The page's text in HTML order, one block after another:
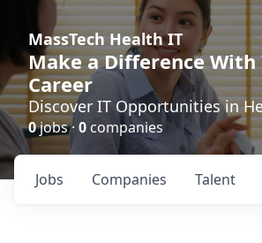
MassTech Health IT
Make a Difference With
Career
Discover IT Opportunities in
0jobs · 0 companies
Jobs Companies Talent